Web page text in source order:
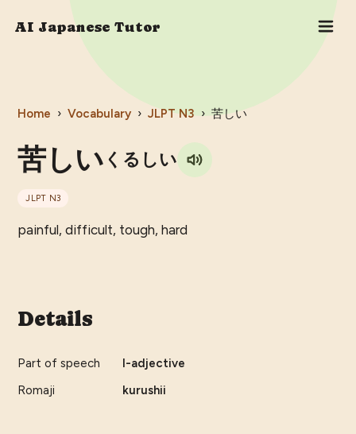
AI Japanese Tutor
Home › Vocabulary › JLPT N3 › 苦しい
苦しい くるしい
JLPT N3
painful, difficult, tough, hard
Details
Part of speech
I-adjective
Romaji
kurushii